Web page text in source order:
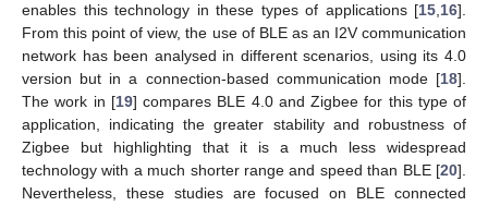
enables this technology in these types of applications [15,16].
From this point of view, the use of BLE as an I2V communication
network has been analysed in different scenarios, using its 4.0
version but in a connection-based communication mode [18].
The work in [19] compares BLE 4.0 and Zigbee for this type of
application, indicating the greater stability and robustness of
Zigbee but highlighting that it is a much less widespread
technology with a much shorter range and speed than BLE [20].
Nevertheless, these studies are focused on BLE connected